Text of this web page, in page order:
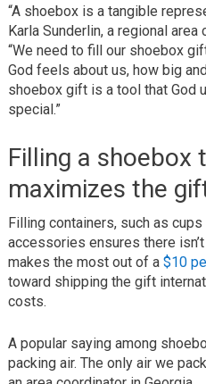
“A shoebox is a tangible
Karla Sunderlin, a regional
“We need to fill our shoebox
God feels about us, how big
shoebox gift is a tool that God
special.”
Filling a shoebox
maximizes the
Filling containers, such as
accessories ensures there
makes the most out of a $10
toward shipping the gift
costs.
A popular saying among
packing air. The only air we